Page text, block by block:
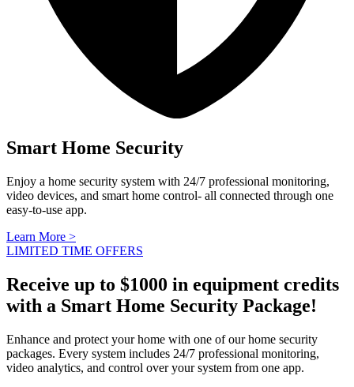
Smart Home Security
Enjoy a home security system with 24/7 professional monitoring,
video devices, and smart home control- all connected through one
easy-to-use app.
Learn More >
LIMITED TIME OFFERS
Receive up to $1000 in equipment credits
with a Smart Home Security Package!
Enhance and protect your home with one of our home security
packages. Every system includes 24/7 professional monitoring,
video analytics, and control over your system from one app.